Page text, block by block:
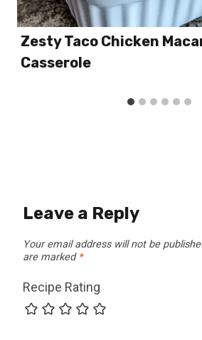
Zesty Taco Chicken
Casserole
Leave a Reply
Your email address will not be
are marked *
Recipe Rating